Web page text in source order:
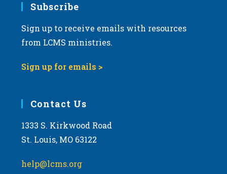
Subscribe
Sign up to receive emails with resources
from LCMS ministries.
Sign up for emails >
Contact Us
1333 S. Kirkwood Road
St. Louis, MO 63122
help@lcms.org